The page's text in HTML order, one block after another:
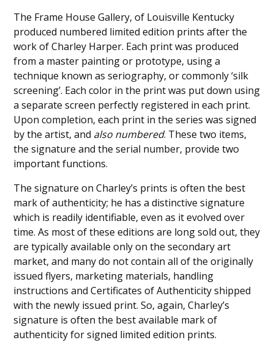
The Frame House Gallery, of Louisville Kentucky
produced numbered limited edition prints after the
work of Charley Harper. Each print was produced
from a master painting or prototype, using a
technique known as seriography, or commonly ‘silk
screening’. Each color in the print was put down using
a separate screen perfectly registered in each print.
Upon completion, each print in the series was signed
by the artist, and also numbered. These two items,
the signature and the serial number, provide two
important functions.
The signature on Charley’s prints is often the best
mark of authenticity; he has a distinctive signature
which is readily identifiable, even as it evolved over
time. As most of these editions are long sold out, they
are typically available only on the secondary art
market, and many do not contain all of the originally
issued flyers, marketing materials, handling
instructions and Certificates of Authenticity shipped
with the newly issued print. So, again, Charley’s
signature is often the best available mark of
authenticity for signed limited edition prints.